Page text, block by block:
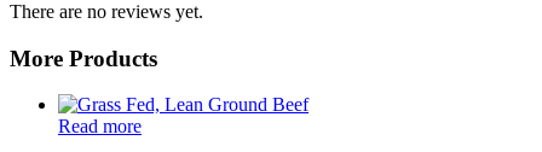
There are no reviews yet.
More Products
Read more